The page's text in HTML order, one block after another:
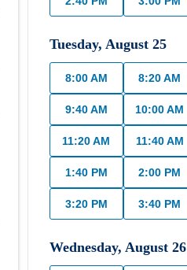
Tuesday,August 25
8:00 AM 8:20 AM
9:40 AM 10:00 AM
11:20 AM 11:40 AM
1:40 PM 2:00 PM
3:20 PM 3:40 PM
Wednesday,August 26